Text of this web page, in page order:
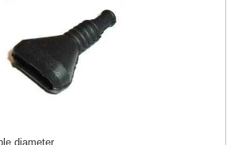
diameter